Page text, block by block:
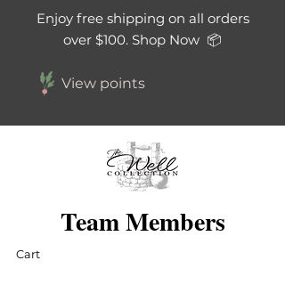
Enjoy free shipping on all orders
over $100. Shop Now 📦
View points
Cart
Team Members